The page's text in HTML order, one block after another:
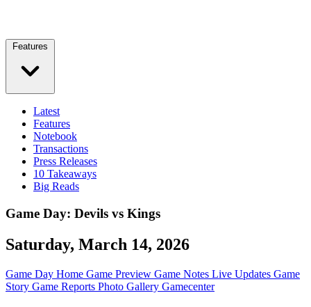
Features
Latest
Features
Notebook
Transactions
Press Releases
10 Takeaways
Big Reads
Game Day: Devils vs Kings
Saturday, March 14, 2026
Game Day Home Game Preview Game Notes Live Updates Game
Story Game Reports Photo Gallery Gamecenter